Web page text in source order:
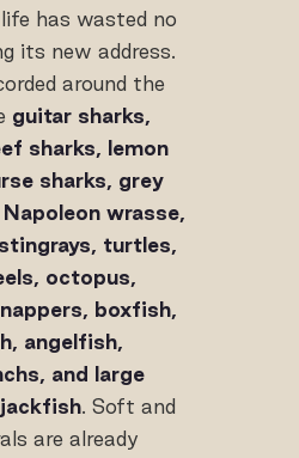
has wasted no
its new address.
around the
guitar sharks,
sharks, lemon
sharks, grey
wrasse,
turtles,
octopus,
boxfish,
angelfish,
and large
. Soft and
are already